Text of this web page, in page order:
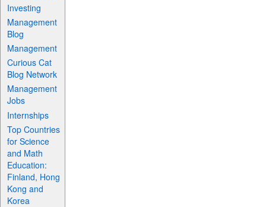
Investing
Management
Blog
Management
Curious Cat
Blog Network
Management
Jobs
Internships
Top Countries
for Science
and Math
Education:
Finland, Hong
Kong and
Korea